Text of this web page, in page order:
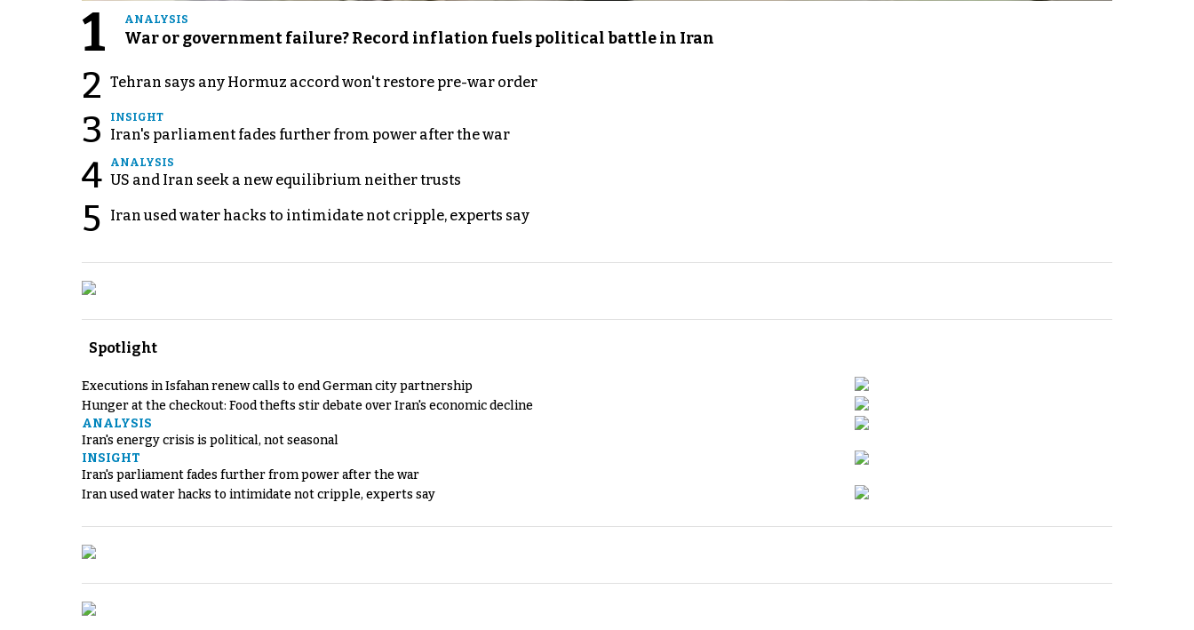
1 ANALYSIS
War or government failure? Record inflation fuels political battle in Iran
2 Tehran says any Hormuz accord won't restore pre-war order
3 INSIGHT
Iran's parliament fades further from power after the war
4 ANALYSIS
US and Iran seek a new equilibrium neither trusts
5 Iran used water hacks to intimidate not cripple, experts say
Spotlight
Executions in Isfahan renew calls to end German city partnership
Hunger at the checkout: Food thefts stir debate over Iran's economic decline
ANALYSIS
Iran's energy crisis is political, not seasonal
INSIGHT
Iran's parliament fades further from power after the war
Iran used water hacks to intimidate not cripple, experts say